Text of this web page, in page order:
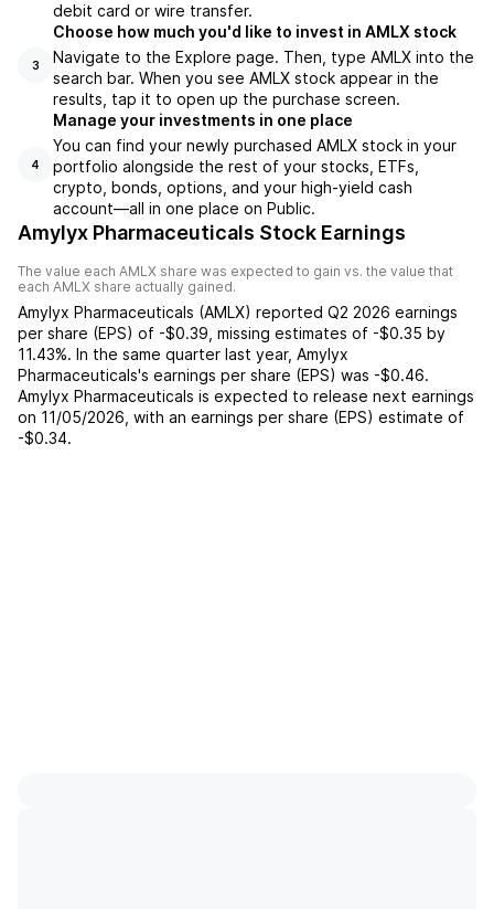
debit card or wire transfer.
3
Choose how much you'd like to invest in AMLX stock
Navigate to the Explore page. Then, type AMLX into the
search bar. When you see AMLX stock appear in the
results, tap it to open up the purchase screen.
4
Manage your investments in one place
You can find your newly purchased AMLX stock in your
portfolio alongside the rest of your stocks, ETFs,
crypto, bonds, options, and your high-yield cash
account––all in one place on Public.
Amylyx Pharmaceuticals Stock Earnings
The value each AMLX share was expected to gain vs. the value that
each AMLX share actually gained.
Amylyx Pharmaceuticals (AMLX) reported Q2 2026 earnings
per share (EPS) of -$0.39 missing estimates of -$0.35 by
11.43%. In the same quarter last year, Amylyx
Pharmaceuticals's earnings per share (EPS) was -$0.46.
Amylyx Pharmaceuticals is expected to release next earnings
on 11/05/2026 , with an earnings per share (EPS) estimate of
-$0.34.